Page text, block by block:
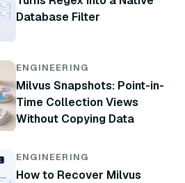
Database Filter
ENGINEERING
Milvus Snapshots: Point-in-
Time Collection Views
Without Copying Data
ENGINEERING
How to Recover Milvus